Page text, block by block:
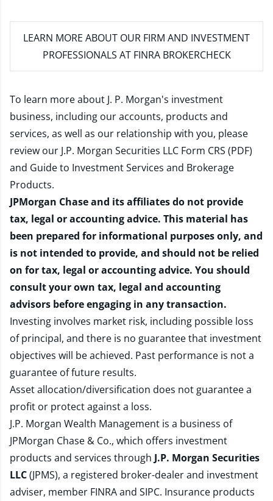
LEARN MORE ABOUT OUR FIRM AND INVESTMENT
PROFESSIONALS AT FINRA BROKERCHECK
To learn more about J. P. Morgan's investment
business, including our accounts, products and
services, as well as our relationship with you, please
review our J.P. Morgan Securities LLC Form CRS (PDF)
and Guide to Investment Services and Brokerage
Products.
JPMorgan Chase and its affiliates do not provide
tax, legal or accounting advice. This material has
been prepared for informational purposes only, and
is not intended to provide, and should not be relied
on for tax, legal or accounting advice. You should
consult your own tax, legal and accounting
advisors before engaging in any transaction.
Investing involves market risk, including possible loss
of principal, and there is no guarantee that investment
objectives will be achieved. Past performance is not a
guarantee of future results.
Asset allocation/diversification does not guarantee a
profit or protect against a loss.
J.P. Morgan Wealth Management is a business of
JPMorgan Chase & Co., which offers investment
products and services through J.P. Morgan Securities
LLC(JPMS), a registered broker-dealer and investment
adviser, member FINRAand SIPC. Insurance products